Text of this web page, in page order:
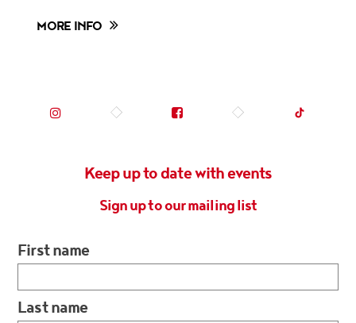
MORE INFO
Instagram (opens in new tab)Facebook (opens in new tab)
TikTok
Keep up to date with events
Sign up to our mailing list
First name
Last name